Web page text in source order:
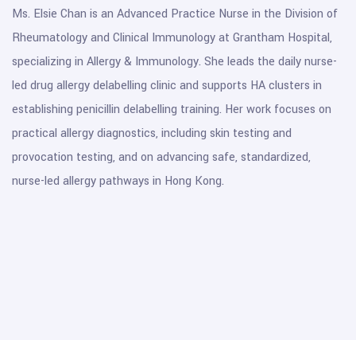
Ms. Elsie Chan is an Advanced Practice Nurse in the Division of
Rheumatology and Clinical Immunology at Grantham Hospital,
specializing in Allergy & Immunology. She leads the daily nurse-
led drug allergy delabelling clinic and supports HA clusters in
establishing penicillin delabelling training. Her work focuses on
practical allergy diagnostics, including skin testing and
provocation testing, and on advancing safe, standardized,
nurse-led allergy pathways in Hong Kong.